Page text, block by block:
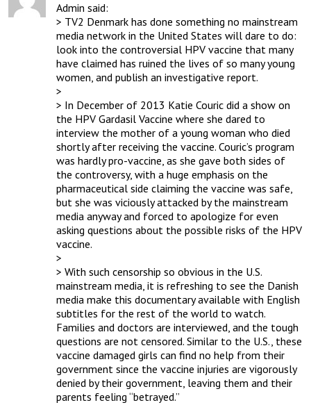
Admin said:
> TV2 Denmark has done something no mainstream
media network in the United States will dare to do:
look into the controversial HPV vaccine that many
have claimed has ruined the lives of so many young
women, and publish an investigative report.
>
> In December of 2013 Katie Couric did a show on
the HPV Gardasil Vaccine where she dared to
interview the mother of a young woman who died
shortly after receiving the vaccine. Couric’s program
was hardly pro-vaccine, as she gave both sides of
the controversy, with a huge emphasis on the
pharmaceutical side claiming the vaccine was safe,
but she was viciously attacked by the mainstream
media anyway and forced to apologize for even
asking questions about the possible risks of the HPV
vaccine.
>
> With such censorship so obvious in the U.S.
mainstream media, it is refreshing to see the Danish
media make this documentary available with English
subtitles for the rest of the world to watch.
Families and doctors are interviewed, and the tough
questions are not censored. Similar to the U.S., these
vaccine damaged girls can find no help from their
government since the vaccine injuries are vigorously
denied by their government, leaving them and their
parents feeling “betrayed.”